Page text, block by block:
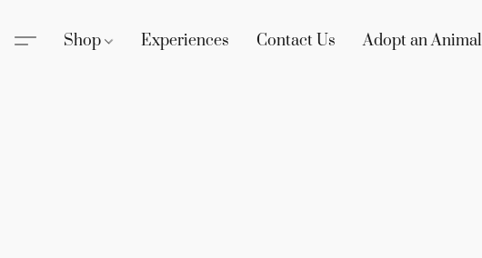
Shop Experiences Contact Us Adopt an Animal